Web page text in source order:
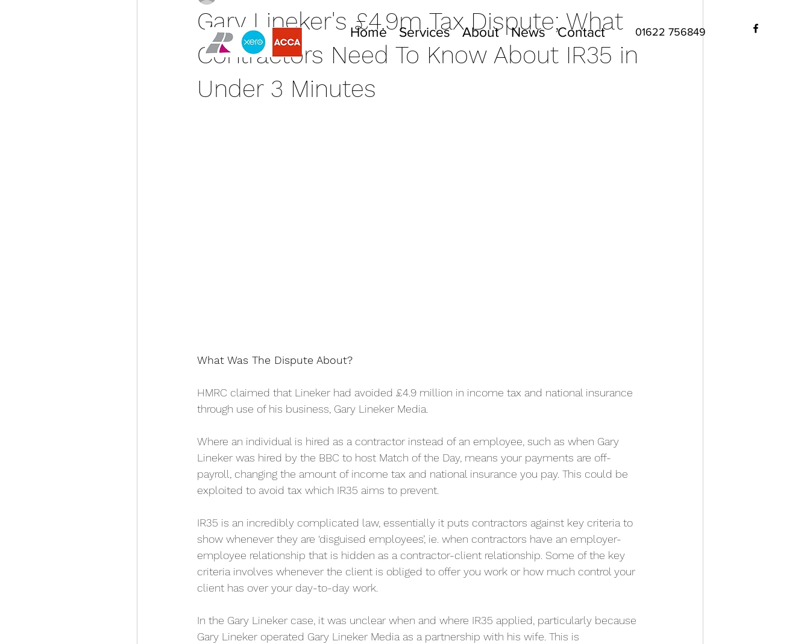
Home Services About News Contact 01622 756849
Gary Lineker's £4.9m Tax Dispute; What
Contractors Need To Know About IR35 in
Under 3 Minutes
What Was The Dispute About?
HMRC claimed that Lineker had avoided £4.9 million in income tax and national insurance
through use of his business, Gary Lineker Media.
Where an individual is hired as a contractor instead of an employee, such as when Gary
Lineker was hired by the BBC to host Match of the Day, means your payments are off-
payroll, changing the amount of income tax and national insurance you pay. This could be
exploited to avoid tax which IR35 aims to prevent.
IR35 is an incredibly complicated law, essentially it puts contractors against key criteria to
show whenever they are ‘disguised employees’, ie. when contractors have an employer-
employee relationship that is hidden as a contractor-client relationship. Some of the key
criteria involves whenever the client is obliged to offer you work or how much control your
client has over your day-to-day work.
In the Gary Lineker case, it was unclear when and where IR35 applied, particularly because
Gary Lineker operated Gary Lineker Media as a partnership with his wife. This is